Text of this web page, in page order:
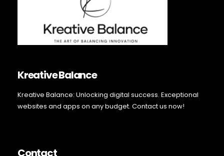
Kreative Balance
Kreative Balance: Unlocking digital success. Exceptional
websites and apps on any budget. Contact us now!
Contact